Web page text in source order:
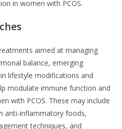
in women with PCOS.
aimed at managing
balance, emerging
lifestyle modifications and
modulate immune function and
with PCOS. These may include
anti-inflammatory foods,
techniques, and